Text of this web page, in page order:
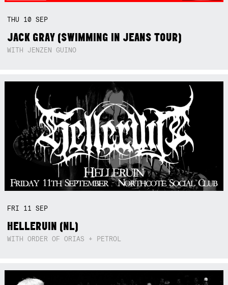
THU 10SEP
JACK GRAY (SWIMMING IN JEANS TOUR)
WITH JENZEN GUINO
FRI 11SEP
HELLERUIN (NL)
WITH ORDER OF ORIAS + PETROL